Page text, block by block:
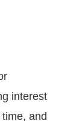
interest
and